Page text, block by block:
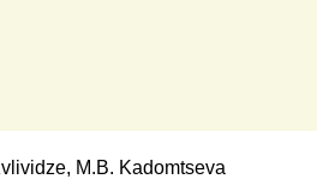
, M.B. Kadomtseva